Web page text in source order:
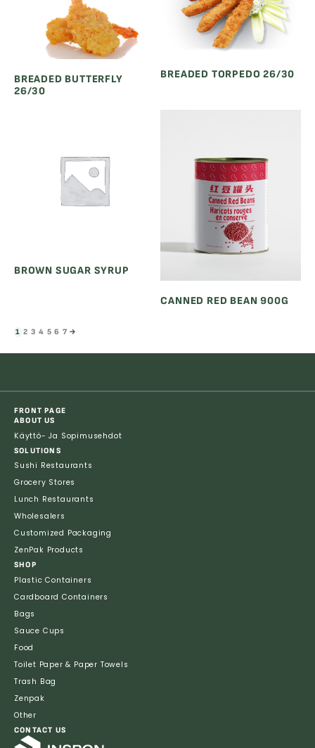
BREADED BUTTERFLY
26/30
BREADED TORPEDO 26/30
BROWN SUGAR SYRUP
CANNED RED BEAN 900G
1 2 3 4 5 6 7 →
FRONT PAGE
ABOUT US
Käyttö- Ja Sopimusehdot
SOLUTIONS
Sushi Restaurants
Grocery Stores
Lunch Restaurants
Wholesalers
Customized Packaging
ZenPak Products
SHOP
Plastic Containers
Cardboard Containers
Bags
Sauce Cups
Food
Toilet Paper & Paper Towels
Trash Bag
Zenpak
Other
CONTACT US